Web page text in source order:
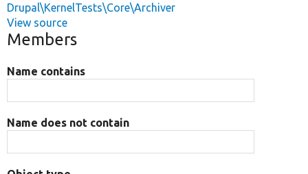
Drupal\KernelTests\Core\Archiver
View source
Members
Name contains
Name does not contain